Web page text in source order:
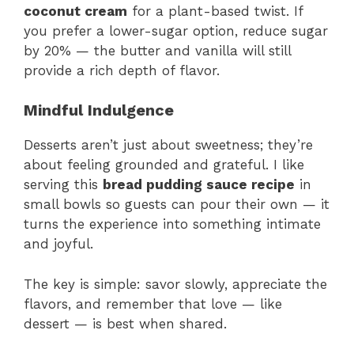
coconut cream for a plant-based twist. If
you prefer a lower-sugar option, reduce sugar
by 20% — the butter and vanilla will still
provide a rich depth of flavor.
Mindful Indulgence
Desserts aren’t just about sweetness; they’re
about feeling grounded and grateful. I like
serving this bread pudding sauce recipe in
small bowls so guests can pour their own — it
turns the experience into something intimate
and joyful.
The key is simple: savor slowly, appreciate the
flavors, and remember that love — like
dessert — is best when shared.